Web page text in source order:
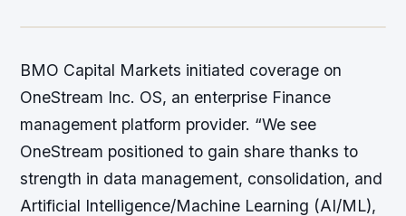
BMO Capital Markets initiated coverage on
OneStream Inc. OS, an enterprise Finance
management platform provider. “We see
OneStream positioned to gain share thanks to
strength in data management, consolidation, and
Artificial Intelligence/Machine Learning (AI/ML),